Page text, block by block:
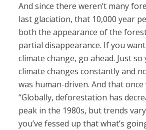
And since there weren’t many
last glaciation, that 10,000 year
both the appearance of the
partial disappearance. If you
climate change, go ahead. Just
climate changes constantly and
was human-driven. And that once
“Globally, deforestation has
peak in the 1980s, but trends
you’ve fessed up that what’s